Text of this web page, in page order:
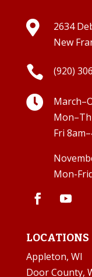

2634
New
 (920)

Fri
Mon-
LOCATIONS
Appleton, WI
Door County,